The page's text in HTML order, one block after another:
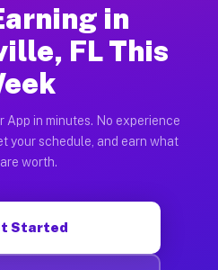
in
FL This
App in minutes. No experience
your schedule, and earn what
worth.
Started